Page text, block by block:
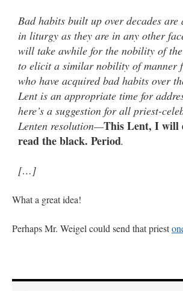
Bad habits built up over decades are
in liturgy as they are in any other
will take awhile for the nobility of
to elicit a similar nobility of manner
who have acquired bad habits over
Lent is an appropriate time for
here’s a suggestion for all priest-
Lenten resolution—This Lent, I will
read the black. Period.
[…]
What a great idea!
Perhaps Mr. Weigel could send that priest